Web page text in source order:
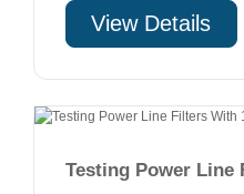
View Details
Testing Power Line